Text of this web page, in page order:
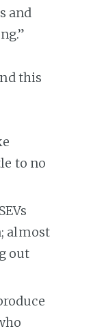
and
this
to no
almost
out